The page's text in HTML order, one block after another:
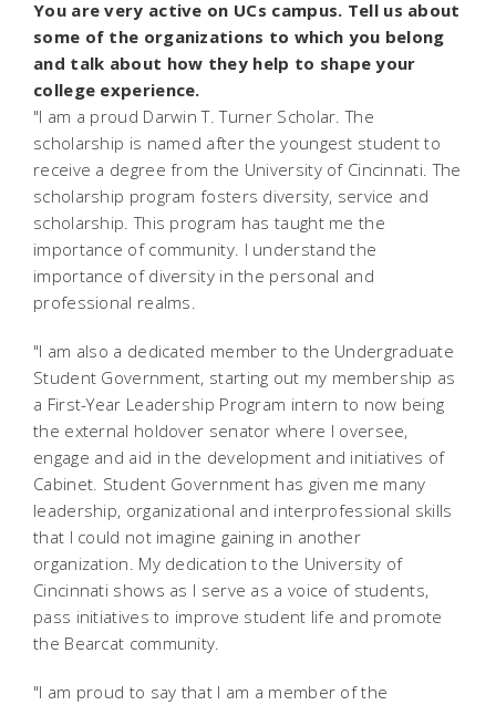
You are very active on UCs campus. Tell us about
some of the organizations to which you belong
and talk about how they help to shape your
college experience.
"I am a proud Darwin T. Turner Scholar. The
scholarship is named after the youngest student to
receive a degree from the University of Cincinnati. The
scholarship program fosters diversity, service and
scholarship. This program has taught me the
importance of community. I understand the
importance of diversity in the personal and
professional realms.
"I am also a dedicated member to the Undergraduate
Student Government, starting out my membership as
a First-Year Leadership Program intern to now being
the external holdover senator where I oversee,
engage and aid in the development and initiatives of
Cabinet. Student Government has given me many
leadership, organizational and interprofessional skills
that I could not imagine gaining in another
organization. My dedication to the University of
Cincinnati shows as I serve as a voice of students,
pass initiatives to improve student life and promote
the Bearcat community.
"I am proud to say that I am a member of the